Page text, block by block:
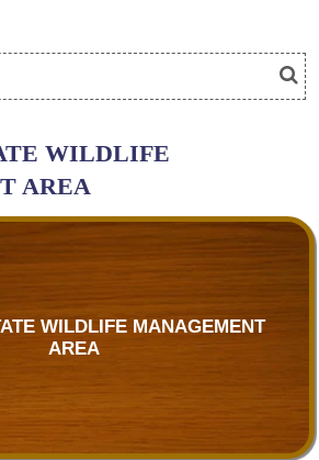
WILDLIFE
AREA
WILDLIFE MANAGEMENT
AREA